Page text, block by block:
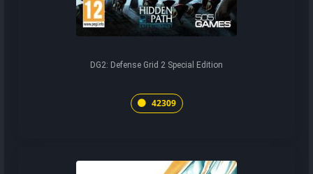
DG2: Defense Grid 2 Special Edition
42309